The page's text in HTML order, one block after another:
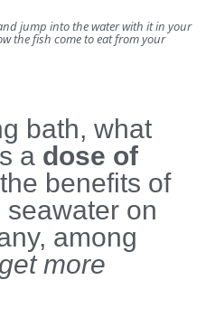
jump into the water with it in your
the fish come to eat from your
bath, what
a dose of
benefits of
on
among
more